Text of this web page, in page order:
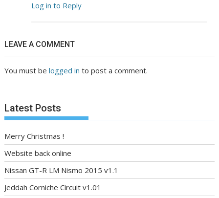
Log in to Reply
LEAVE A COMMENT
You must belogged in to post a comment.
Latest Posts
Merry Christmas !
Website back online
Nissan GT-R LM Nismo 2015 v1.1
Jeddah Corniche Circuit v1.01